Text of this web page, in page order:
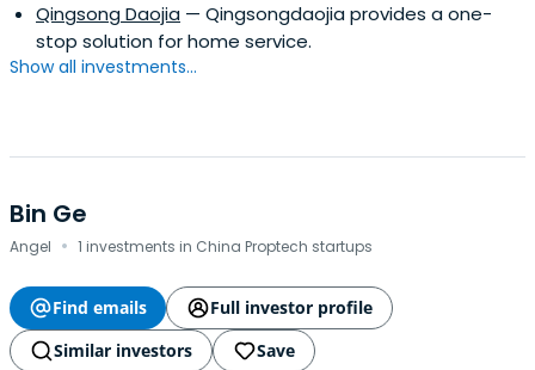
Qingsong Daojia — Qingsongdaojia provides a one-
stop solution for home service.
Show all investments...
Bin Ge
Angel · 1 investments in China Proptech startups
Find emails
Full investor profile
Similar investors
Save